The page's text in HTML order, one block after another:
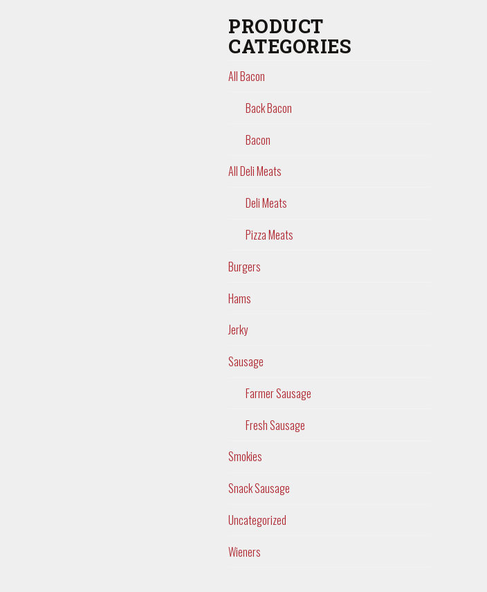
PRODUCT
CATEGORIES
All Bacon
Back Bacon
Bacon
All Deli Meats
Deli Meats
Pizza Meats
Burgers
Hams
Jerky
Sausage
Farmer Sausage
Fresh Sausage
Smokies
Snack Sausage
Uncategorized
Wieners